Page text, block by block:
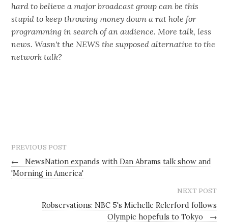
hard to believe a major broadcast group can be this
stupid to keep throwing money down a rat hole for
programming in search of an audience. More talk, less
news. Wasn't the NEWS the supposed alternative to the
network talk?
PREVIOUS POST
←
NewsNation expands with Dan Abrams talk show and
'Morning in America'
NEXT POST
Robservations: NBC 5's Michelle Relerford follows
Olympic hopefuls to Tokyo
→